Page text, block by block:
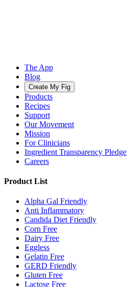
The App
Blog
Create My Fig
Products
Recipes
Support
Our Movement
Mission
For Clinicians
Ingredient Transparency Pledge
Careers
Product List
Alpha Gal Friendly
Anti Inflammatory
Candida Diet Friendly
Corn Free
Dairy Free
Eggless
Gelatin Free
GERD Friendly
Gluten Free
Lactose Free